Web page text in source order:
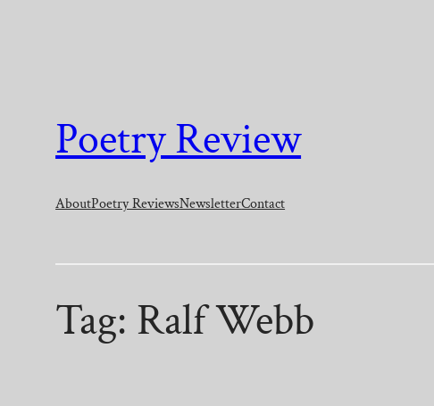
Poetry Review
AboutPoetry ReviewsNewsletterContact
Tag: Ralf Webb